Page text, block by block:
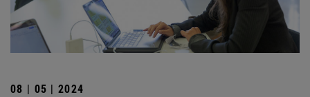
08 | 05 | 2024